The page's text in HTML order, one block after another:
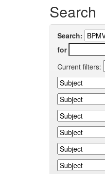
Search
Search:
for
Current filters: